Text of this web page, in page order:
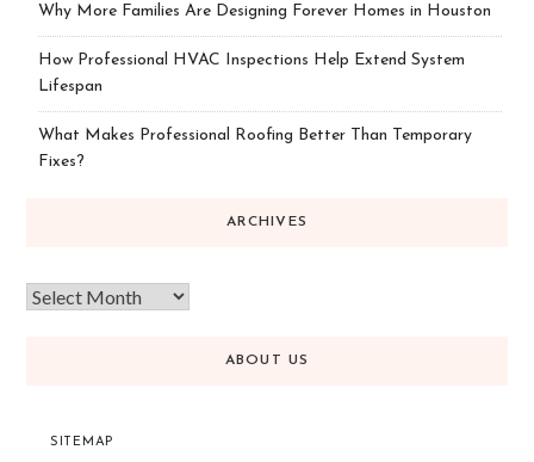
Why More Families Are Designing Forever Homes in Houston
How Professional HVAC Inspections Help Extend System
Lifespan
What Makes Professional Roofing Better Than Temporary
Fixes?
ARCHIVES
ABOUT US
SITEMAP